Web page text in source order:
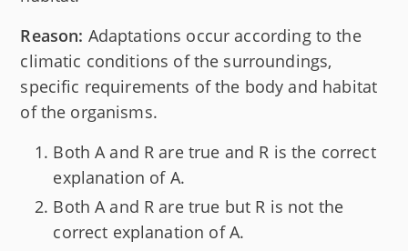
Reason: Adaptations occur according to the
climatic conditions of the surroundings,
specific requirements of the body and habitat
of the organisms.
Both A and R are true and R is the correct
explanation of A.
Both A and R are true but R is not the
correct explanation of A.